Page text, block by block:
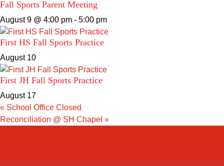
Giving
About Us
Fall Sports Parent Meeting
August 9 @ 4:00 pm - 5:00 pm
First HS Fall Sports Practice
August 10
First JH Fall Sports Practice
August 17
« School Office Closed
Reconciliation @ SH Chapel »